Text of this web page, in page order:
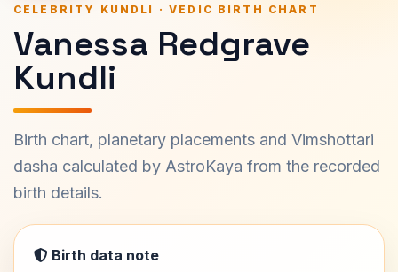
CELEBRITY KUNDLI · VEDIC BIRTH CHART
Vanessa Redgrave
Kundli
Birth chart, planetary placements and Vimshottari
dasha calculated by AstroKaya from the recorded
birth details.
Birth data note